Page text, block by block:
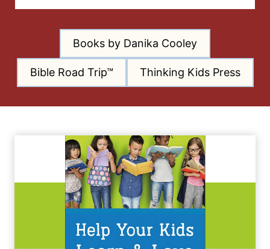
Books by Danika Cooley
Bible Road Trip™ Thinking Kids Press